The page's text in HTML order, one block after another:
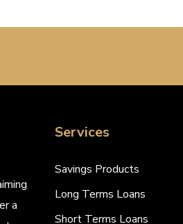
a
Services
Savings Products
Long Terms Loans
Short Terms Loans